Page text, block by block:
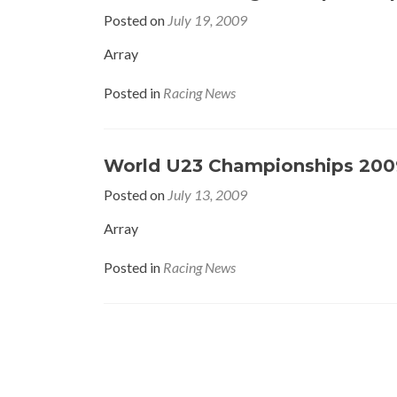
Posted on July 19, 2009
Array
Posted in Racing News
World U23 Championships
Posted on July 13, 2009
Array
Posted in Racing News